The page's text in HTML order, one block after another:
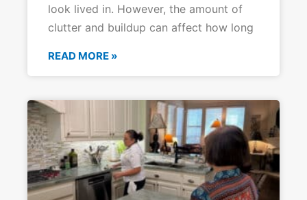
look lived in. However, the amount of
clutter and buildup can affect how long
READ MORE »